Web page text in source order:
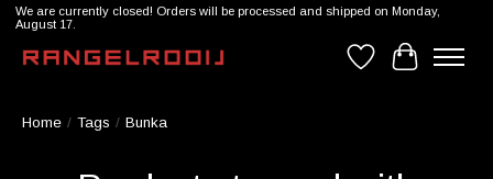
We are currently closed! Orders will be processed and shipped on Monday,
August 17.
WishlistCart
Home / Tags / Bunka